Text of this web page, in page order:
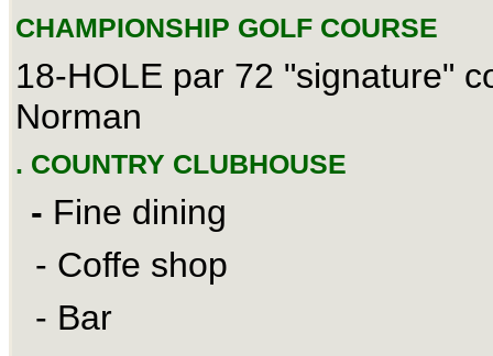
CHAMPIONSHIP GOLF COURSE
18-HOLE par 72 "signature"
Norman
. COUNTRY CLUBHOUSE
- Fine dining
- Coffe shop
- Bar